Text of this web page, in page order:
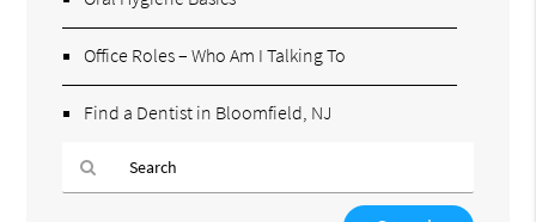
Office Roles – Who Am I Talking To
Find a Dentist in Bloomfield, NJ